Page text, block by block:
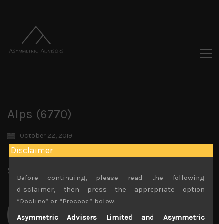
Alps (6770)
October 22, 2019
Share:
Disclaimer
Before continuing, please read the following
disclaimer, then press the appropriate option
“Decline” or “Proceed” below.
Asymmetric Advisors Limited and Asymmetric